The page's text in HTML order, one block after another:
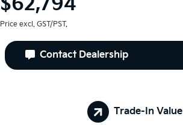
Price excl. GST/PST.
Contact Dealership
Trade-In Value